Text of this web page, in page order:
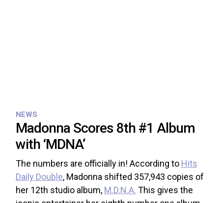
NEWS
Madonna Scores 8th #1 Album
with ‘MDNA’
The numbers are officially in! According to Hits
Daily Double, Madonna shifted 357,943 copies of
her 12th studio album, M.D.N.A. This gives the